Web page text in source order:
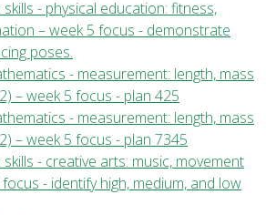
- physical education: fitness,
– week 5 focus - demonstrate
poses.
- measurement: length, mass
– week 5 focus - plan 425
- measurement: length, mass
– week 5 focus - plan 7345
- creative arts: music, movement
- identify high, medium, and low